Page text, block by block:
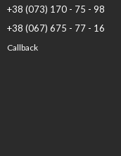
+38 (073) 170 - 75 - 98
+38 (067) 675 - 77 - 16
Callback